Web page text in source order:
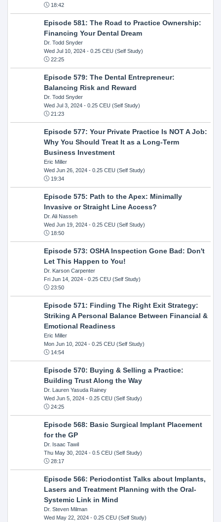
18:42
Episode 581: The Road to Practice Ownership:
Financing Your Dental Dream
Dr. Todd Snyder
Wed Jul 10, 2024- 0.25 CEU (Self Study)
22:25
Episode 579: The Dental Entrepreneur:
Balancing Risk and Reward
Dr. Todd Snyder
Wed Jul 3, 2024- 0.25 CEU (Self Study)
21:23
Episode 577: Your Private Practice Is NOT A Job:
Why You Should Treat It as a Long-Term
Business Investment
Eric Miller
Wed Jun 26, 2024- 0.25 CEU (Self Study)
19:34
Episode 575: Path to the Apex: Minimally
Invasive or Straight Line Access?
Dr. Ali Nasseh
Wed Jun 19, 2024- 0.25 CEU (Self Study)
18:50
Episode 573: OSHA Inspection Gone Bad: Don't
Let This Happen to You!
Dr. Karson Carpenter
Fri Jun 14, 2024- 0.25 CEU (Self Study)
23:50
Episode 571: Finding The Right Exit Strategy:
Striking A Personal Balance Between Financial &
Emotional Readiness
Eric Miller
Mon Jun 10, 2024- 0.25 CEU (Self Study)
14:54
Episode 570: Buying & Selling a Practice:
Building Trust Along the Way
Dr. Lauren Yasuda Rainey
Wed Jun 5, 2024- 0.25 CEU (Self Study)
24:25
Episode 568: Basic Surgical Implant Placement
for the GP
Dr. Isaac Tawil
Thu May 30, 2024- 0.5 CEU (Self Study)
28:17
Episode 566: Periodontist Talks about Implants,
Lasers and Treatment Planning with the Oral-
Systemic Link in Mind
Dr. Steven Milman
Wed May 22, 2024- 0.25 CEU (Self Study)